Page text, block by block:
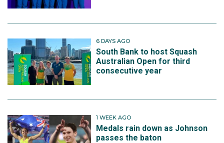
6 DAYS AGO
South Bank to host Squash
Australian Open for third
consecutive year
1 WEEK AGO
Medals rain down as Johnson
passes the baton